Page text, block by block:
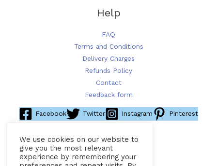
Help
FAQ
Terms and Conditions
Delivery Charges
Refunds Policy
Contact
Feedback form
Facebook Twitter Instagram Pinterest
We use cookies on our website to
give you the most relevant
experience by remembering your